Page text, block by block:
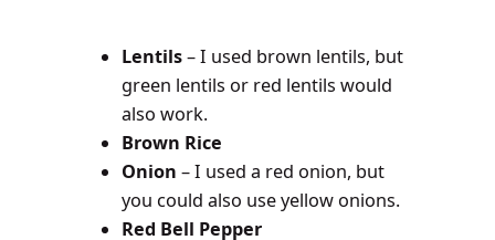
Lentils– I used brown lentils, but
green lentils or red lentils would
also work.
Brown Rice
Onion – I used a red onion, but
you could also use yellow onions.
Red Bell Pepper